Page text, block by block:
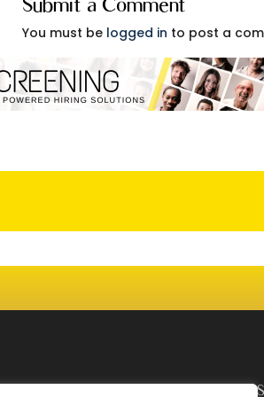
You must be logged in to post a
CAREERS